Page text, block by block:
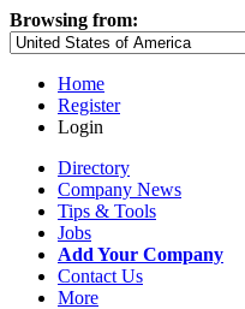
Browsing from:
Home
Register
Login
Directory
Company News
Tips & Tools
Jobs
Add Your Company
Contact Us
More